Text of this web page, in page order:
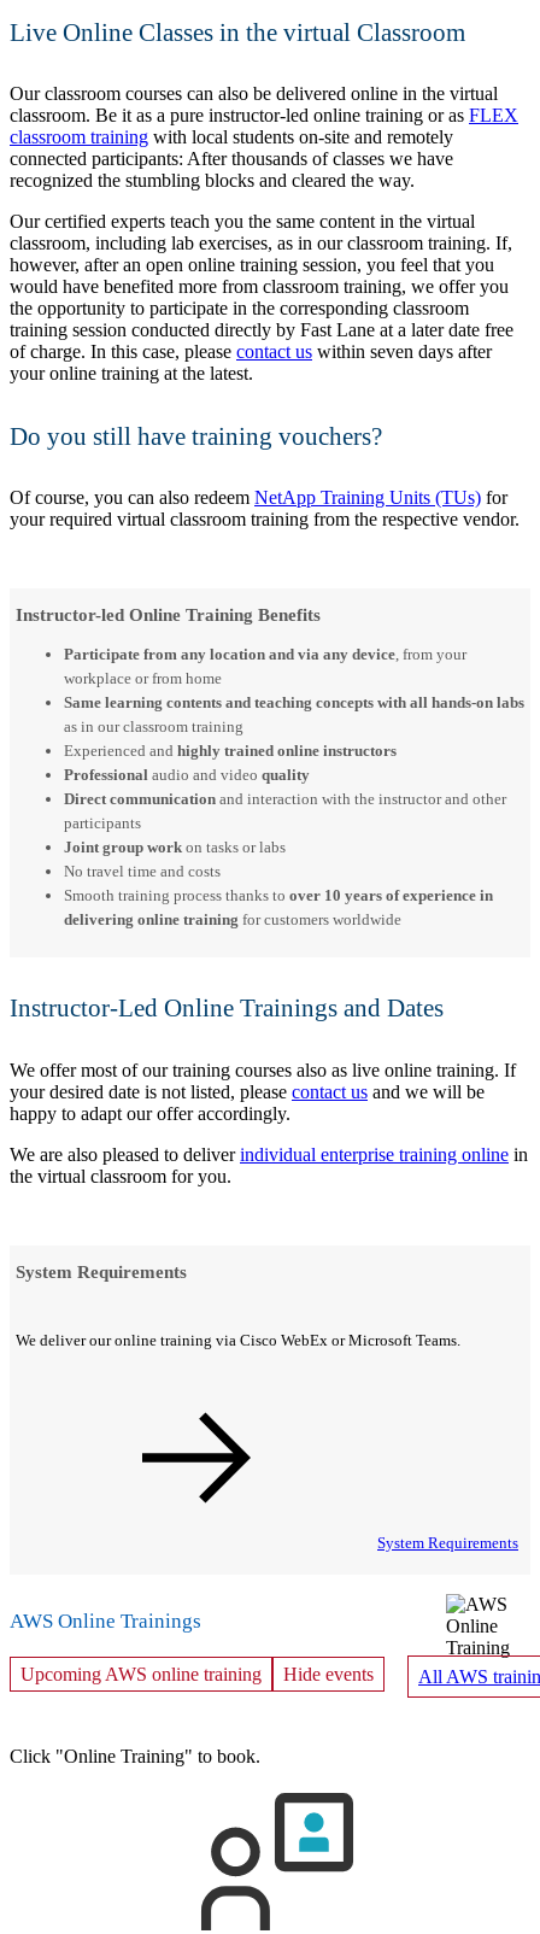
Live Online Classes in the virtual Classroom
Our classroom courses can also be delivered online in the virtual
classroom. Be it as a pure instructor-led online training or as FLEX
classroom training with local students on-site and remotely
connected participants: After thousands of classes we have
recognized the stumbling blocks and cleared the way.
Our certified experts teach you the same content in the virtual
classroom, including lab exercises, as in our classroom training. If,
however, after an open online training session, you feel that you
would have benefited more from classroom training, we offer you
the opportunity to participate in the corresponding classroom
training session conducted directly by Fast Lane at a later date free
of charge. In this case, please contact us within seven days after
your online training at the latest.
Do you still have training vouchers?
Of course, you can also redeem NetApp Training Units (TUs) for
your required virtual classroom training from the respective vendor.
Instructor-led Online Training Benefits
Participate from any location and via any device, from your
workplace or from home
Same learning contents and teaching concepts with all hands-on labs
as in our classroom training
Experienced and highly trained online instructors
Professional audio and video quality
Direct communication and interaction with the instructor and other
participants
Joint group work on tasks or labs
No travel time and costs
Smooth training process thanks to over 10 years of experience in
delivering online training for customers worldwide
Instructor-Led Online Trainings and Dates
We offer most of our training courses also as live online training. If
your desired date is not listed, please contact us and we will be
happy to adapt our offer accordingly.
We are also pleased to deliverindividual enterprise training online in
the virtual classroom for you.
System Requirements
We deliver our online training via Cisco WebEx or Microsoft Teams.
System Requirements
AWS Online Trainings
All AWS
Upcoming AWS online training Hide events
Click "Online Training" to book.